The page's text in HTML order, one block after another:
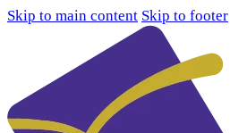
Skip to main content Skip to footer